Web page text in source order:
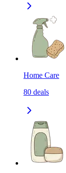
Home Care
80 deals